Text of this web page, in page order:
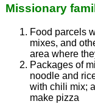
Missionary
Food parcels
mixes, and
area where
Packages of
noodle and
with chili mix;
make pizza